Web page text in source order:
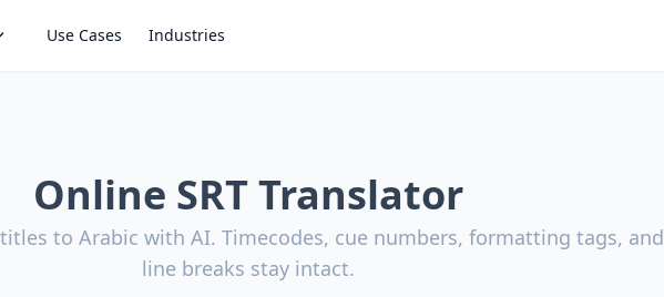
Use Cases Industries
Online SRT Translator
to Arabic with AI. Timecodes, cue numbers, formatting tags, and
line breaks stay intact.